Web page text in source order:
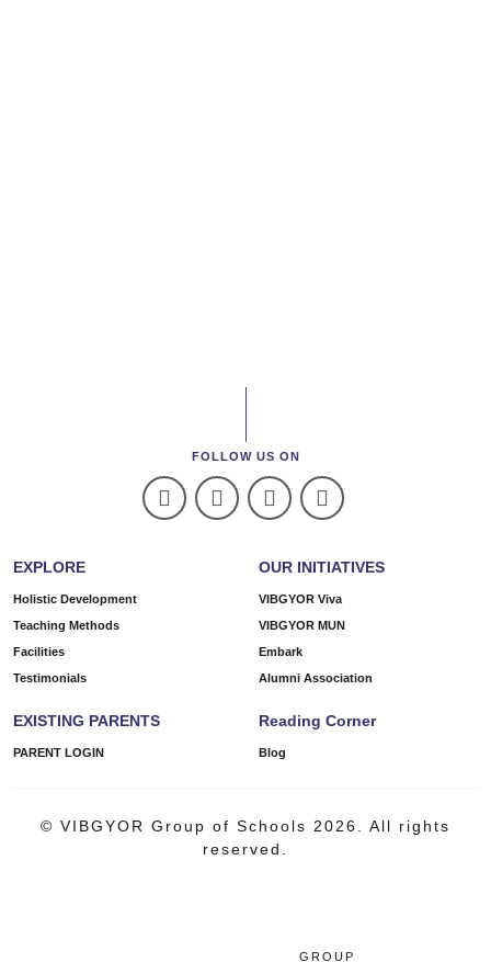
FOLLOW US ON
EXPLORE
Holistic Development
Teaching Methods
Facilities
Testimonials
OUR INITIATIVES
VIBGYOR Viva
VIBGYOR MUN
Embark
Alumni Association
EXISTING PARENTS
PARENT LOGIN
Reading Corner
Blog
© VIBGYOR Group of Schools 2026. All rights
reserved.
GROUP